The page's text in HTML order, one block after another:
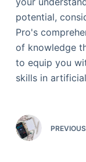
potential,
Pro's
of knowledge
to equip you
skills in
PREVIOUS